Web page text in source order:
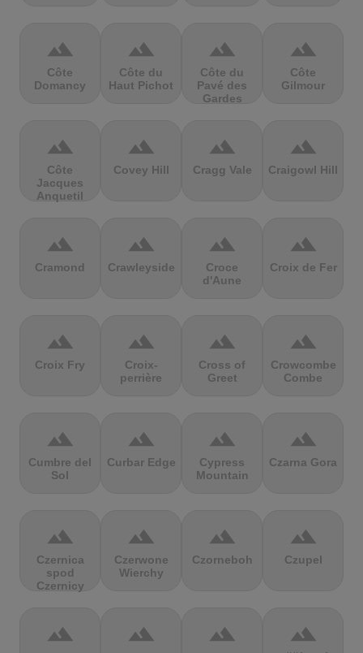
terrain
Côte
Domancy
terrain
Côte du
Haut Pichot
terrain
Côte du
Pavé des
Gardes
terrain
Côte
Gilmour
terrain
Côte
Jacques
Anquetil
terrain
Covey Hill
terrain
Cragg Vale
terrain
Craigowl Hill
terrain
Cramond
terrain
Crawleyside
terrain
Croce
d'Aune
terrain
Croix de Fer
terrain
Croix Fry
terrain
Croix-
perrière
terrain
Cross of
Greet
terrain
Crowcombe
Combe
terrain
Cumbre del
Sol
terrain
Curbar Edge
terrain
Cypress
Mountain
terrain
Czarna Gora
terrain
Czernica
spod
Czernicy
terrain
Czerwone
Wierchy
terrain
Czorneboh
terrain
Czupel
terrain terrain terrain terrain